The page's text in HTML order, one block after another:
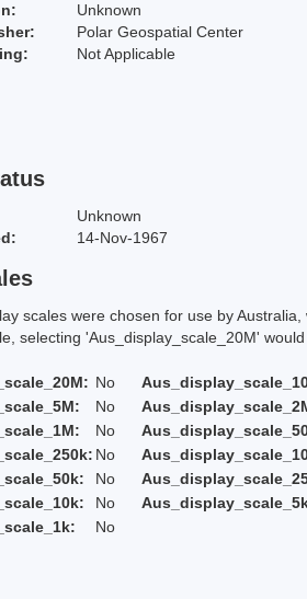
Unknown
Polar Geospatial Center
Not Applicable
Unknown
14-Nov-1967
scales were chosen for use by
'Aus_display_scale_20M' would
No
No
No
No
No
No
No